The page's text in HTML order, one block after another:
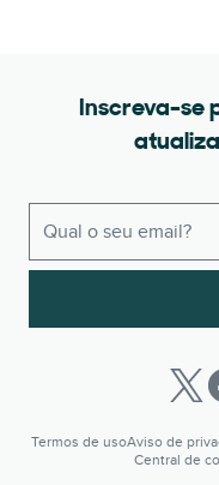
Inscreva-se
Termos de usoAviso de
Central de